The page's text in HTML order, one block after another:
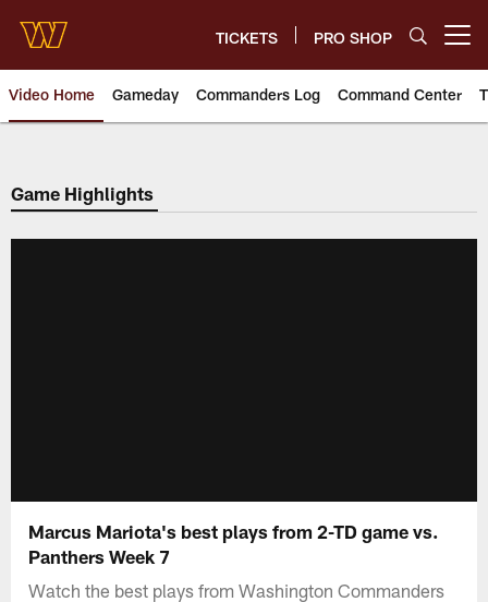
main
content
TICKETS PRO SHOP
Video Home Gameday Commanders Log Command Center
Video | Washington
Game Highlights
Marcus Mariota's best plays from 2-TD game vs.
Panthers Week 7
Watch the best plays from Washington Commanders